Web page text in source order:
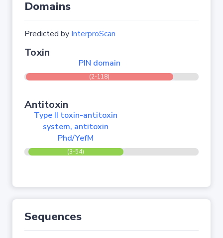
Domains
Predicted by InterproScan
Toxin
PIN domain
(2-118)
Antitoxin
Type II toxin-antitoxin
system, antitoxin
Phd/YefM
(3-54)
Sequences